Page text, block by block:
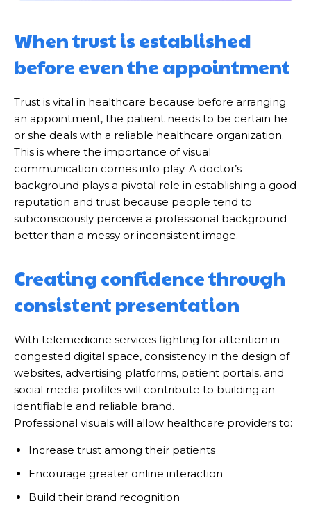
When trust is established
before even the appointment
Trust is vital in healthcare because before arranging
an appointment, the patient needs to be certain he
or she deals with a reliable healthcare organization.
This is where the importance of visual
communication comes into play. A doctor’s
background plays a pivotal role in establishing a good
reputation and trust because people tend to
subconsciously perceive a professional background
better than a messy or inconsistent image.
Creating confidence through
consistent presentation
With telemedicine services fighting for attention in
congested digital space, consistency in the design of
websites, advertising platforms, patient portals, and
social media profiles will contribute to building an
identifiable and reliable brand.
Professional visuals will allow healthcare providers to:
Increase trust among their patients
Encourage greater online interaction
Build their brand recognition